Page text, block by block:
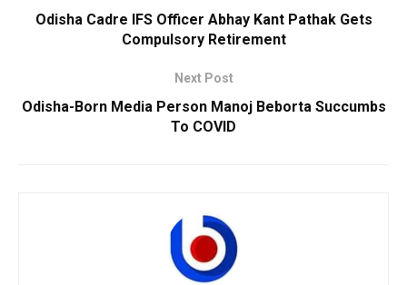
Odisha Cadre IFS Officer Abhay Kant Pathak Gets
Compulsory Retirement
Next Post
Odisha-Born Media Person Manoj Beborta Succumbs
To COVID